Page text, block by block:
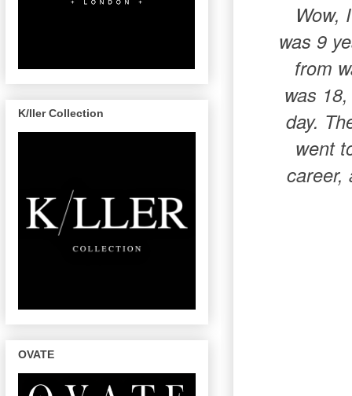
Wow,
was 9
from
was
day.
went
career,
K/ller Collection
OVATE